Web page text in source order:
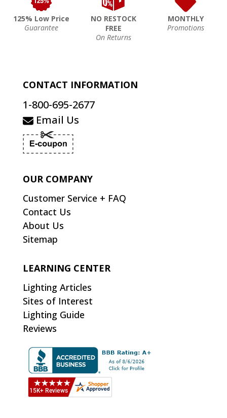
125% Low Price
Guarantee
NO RESTOCK
FREE
On Returns
MONTHLY
Promotions
CONTACT INFORMATION
1-800-695-2677
Email Us
OUR COMPANY
Customer Service + FAQ
Contact Us
About Us
Sitemap
LEARNING CENTER
Lighting Articles
Sites of Interest
Lighting Guide
Reviews